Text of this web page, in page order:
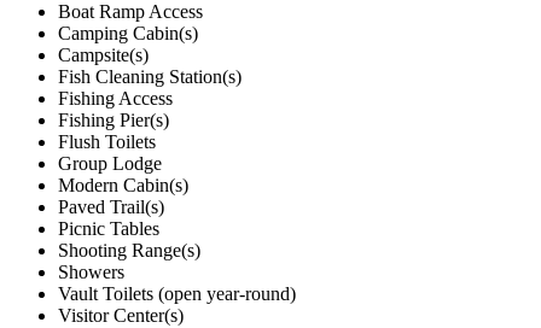
Boat Ramp Access
Camping Cabin(s)
Campsite(s)
Fish Cleaning Station(s)
Fishing Access
Fishing Pier(s)
Flush Toilets
Group Lodge
Modern Cabin(s)
Paved Trail(s)
Picnic Tables
Shooting Range(s)
Showers
Vault Toilets (open year-round)
Visitor Center(s)